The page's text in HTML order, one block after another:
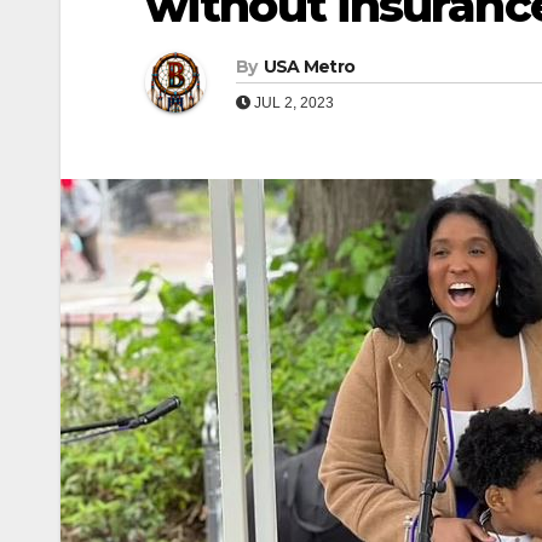
By USA Metro
JUL 2, 2023